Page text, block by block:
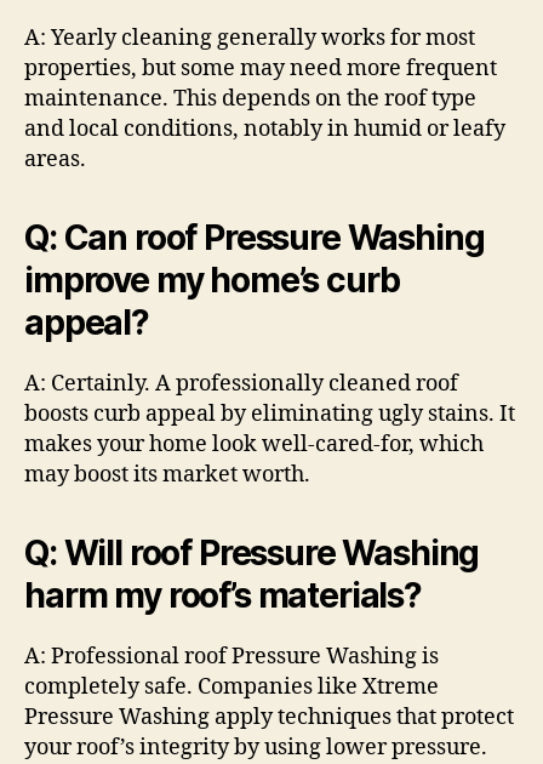
A: Yearly cleaning generally works for most
properties, but some may need more frequent
maintenance. This depends on the roof type
and local conditions, notably in humid or leafy
areas.
Q: Can roof Pressure Washing
improve my home’s curb
appeal?
A: Certainly. A professionally cleaned roof
boosts curb appeal by eliminating ugly stains. It
makes your home look well-cared-for, which
may boost its market worth.
Q: Will roof Pressure Washing
harm my roof’s materials?
A: Professional roof Pressure Washing is
completely safe. Companies like Xtreme
Pressure Washing apply techniques that protect
your roof’s integrity by using lower pressure.